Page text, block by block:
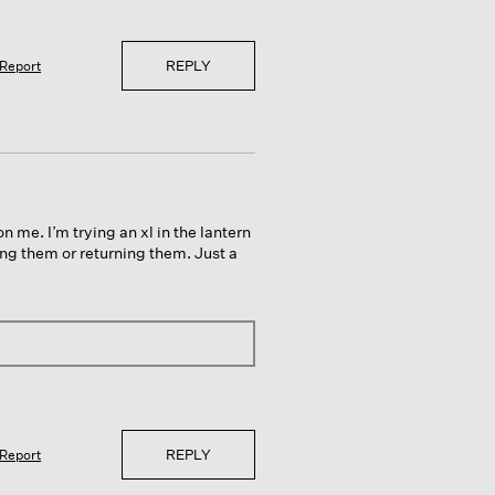
Report REPLY
me. I’m trying an xl in the lantern
them or returning them. Just a
Report REPLY